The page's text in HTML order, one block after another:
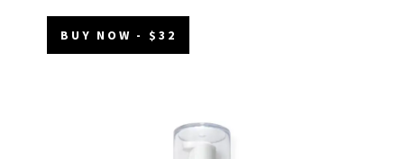
BUY NOW - $32